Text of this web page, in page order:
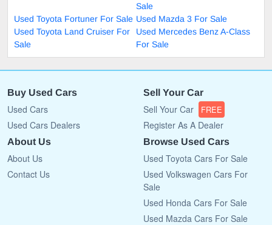
Sale
Used Toyota Fortuner For Sale Used Mazda 3 For Sale
Used Toyota Land Cruiser For
Sale
Used Mercedes Benz A-Class
For Sale
Buy Used Cars
Used Cars
Used Cars Dealers
Sell Your Car
Sell Your Car FREE
Register As A Dealer
About Us
About Us
Contact Us
Browse Used Cars
Used Toyota Cars For Sale
Used Volkswagen Cars For
Sale
Used Honda Cars For Sale
Used Mazda Cars For Sale